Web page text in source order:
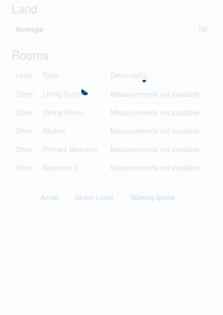
Land
Acreage No
Rooms
Level Type
Dimensions
Other
Living Room
Measurements not available
Other
Dining Room
Measurements not available
Other
Kitchen
Measurements not available
Other
Primary Bedroom
Measurements not available
Other
Bedroom 2 Measurements not available
Aerial Street Level Walking Score